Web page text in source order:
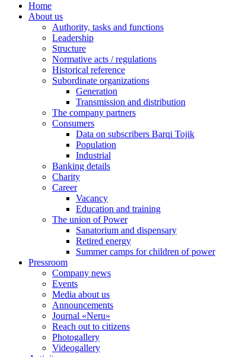
Home
About us
Authority, tasks and functions
Leadership
Structure
Normative acts / regulations
Historical reference
Subordinate organizations
Generation
Transmission and distribution
The company partners
Consumers
Data on subscribers Barqi Tojik
Population
Industrial
Banking details
Charity
Career
Vacancy
Education and training
The union of Power
Sanatorium and dispensary
Retired energy
Summer camps for children of power
Pressroom
Company news
Events
Media about us
Announcements
Journal «Neru»
Reach out to citizens
Photogallery
Videogallery